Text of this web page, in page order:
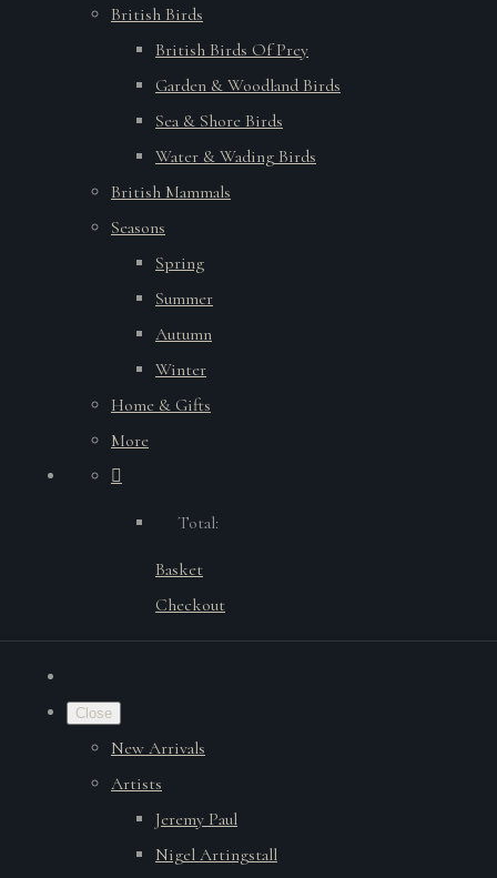
British Birds
British Birds Of Prey
Garden & Woodland Birds
Sea & Shore Birds
Water & Wading Birds
British Mammals
Seasons
Spring
Summer
Autumn
Winter
Home & Gifts
More
Total:
Basket
Checkout
Close
New Arrivals
Artists
Jeremy Paul
Nigel Artingstall